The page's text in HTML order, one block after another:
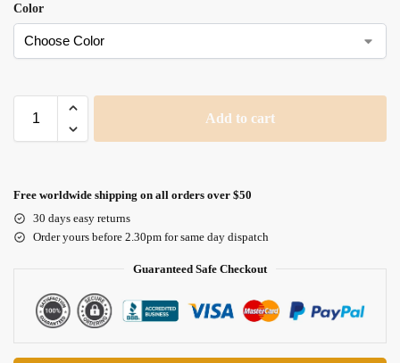
Color
Add to cart
Free worldwide shipping on all orders over $50
30 days easy returns
Order yours before 2.30pm for same day dispatch
Guaranteed Safe Checkout